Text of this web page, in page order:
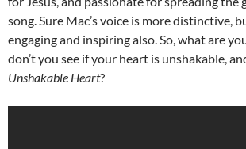
song. Sure Mac’s voice is more distinctive,
engaging and inspiring also. So, what are
don’t you see if your heart is unshakable,
Unshakable Heart?